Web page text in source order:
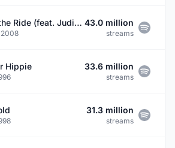
Enjoy the Ride (feat. Judie Tzuke) 43.0 million
streams
Hippie 33.6 million
streams
31.3 million
streams